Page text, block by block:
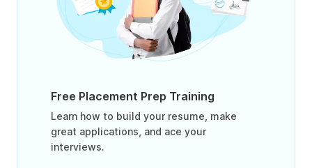
Free Placement Prep Training
Learn how to build your resume, make
great applications, and ace your
interviews.